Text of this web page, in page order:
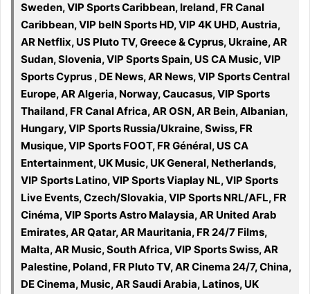
Sweden, VIP Sports Caribbean, Ireland, FR Canal
Caribbean, VIP beIN Sports HD, VIP 4K UHD, Austria,
AR Netflix, US Pluto TV, Greece & Cyprus, Ukraine, AR
Sudan, Slovenia, VIP Sports Spain, US CA Music, VIP
Sports Cyprus , DE News, AR News, VIP Sports Central
Europe, AR Algeria, Norway, Caucasus, VIP Sports
Thailand, FR Canal Africa, AR OSN, AR Bein, Albanian,
Hungary, VIP Sports Russia/Ukraine, Swiss, FR
Musique, VIP Sports FOOT, FR Général, US CA
Entertainment, UK Music, UK General, Netherlands,
VIP Sports Latino, VIP Sports Viaplay NL, VIP Sports
Live Events, Czech/Slovakia, VIP Sports NRL/AFL, FR
Cinéma, VIP Sports Astro Malaysia, AR United Arab
Emirates, AR Qatar, AR Mauritania, FR 24/7 Films,
Malta, AR Music, South Africa, VIP Sports Swiss, AR
Palestine, Poland, FR Pluto TV, AR Cinema 24/7, China,
DE Cinema, Music, AR Saudi Arabia, Latinos, UK